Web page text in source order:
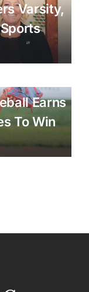
Varsity,
Earns
To Win